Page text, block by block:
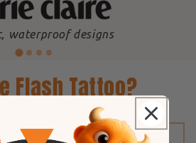
waterproof designs
Flash Tattoo?